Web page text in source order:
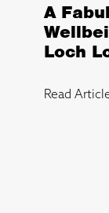
A
Loch
Read